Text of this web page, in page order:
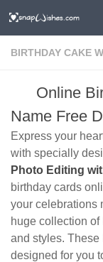
BIRTHDAY CAKE
Online
Name Free
Express your
with specially
Photo Editing
birthday cards
your celebrations
huge collection
and styles.
designed for you